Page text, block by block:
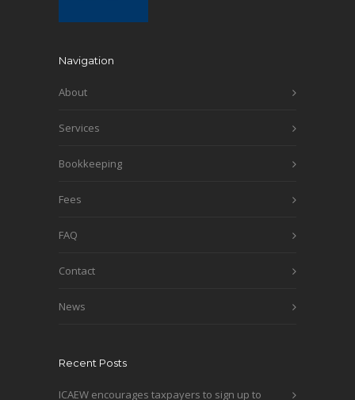
Navigation
About
Services
Bookkeeping
Fees
FAQ
Contact
News
Recent Posts
ICAEW encourages taxpayers to sign up to